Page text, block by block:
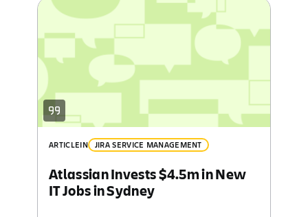
ARTICLEIN JIRA SERVICE MANAGEMENT
Atlassian Invests $4.5m in New
IT Jobs in Sydney